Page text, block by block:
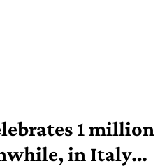
1 million
in Italy…